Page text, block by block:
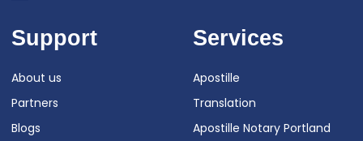
Support
About us
Partners
Blogs
Services
Apostille
Translation
Apostille Notary Portland